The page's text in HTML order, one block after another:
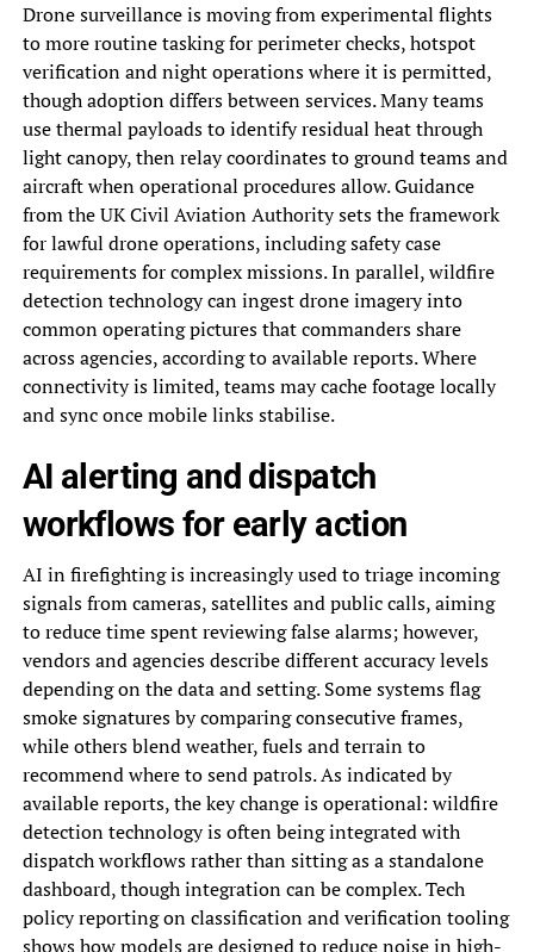
Drone surveillance is moving from experimental flights
to more routine tasking for perimeter checks, hotspot
verification and night operations where it is permitted,
though adoption differs between services. Many teams
use thermal payloads to identify residual heat through
light canopy, then relay coordinates to ground teams and
aircraft when operational procedures allow. Guidance
from the UK Civil Aviation Authority sets the framework
for lawful drone operations, including safety case
requirements for complex missions. In parallel, wildfire
detection technology can ingest drone imagery into
common operating pictures that commanders share
across agencies, according to available reports. Where
connectivity is limited, teams may cache footage locally
and sync once mobile links stabilise.
AI alerting and dispatch
workflows for early action
AI in firefighting is increasingly used to triage incoming
signals from cameras, satellites and public calls, aiming
to reduce time spent reviewing false alarms; however,
vendors and agencies describe different accuracy levels
depending on the data and setting. Some systems flag
smoke signatures by comparing consecutive frames,
while others blend weather, fuels and terrain to
recommend where to send patrols. As indicated by
available reports, the key change is operational: wildfire
detection technology is often being integrated with
dispatch workflows rather than sitting as a standalone
dashboard, though integration can be complex. Tech
policy reporting on classification and verification tooling
shows how models are designed to reduce noise in high-